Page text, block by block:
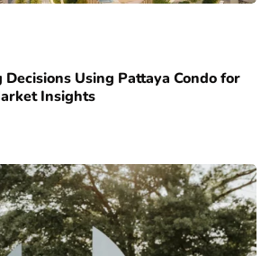
Using Pattaya Condo for
Insights